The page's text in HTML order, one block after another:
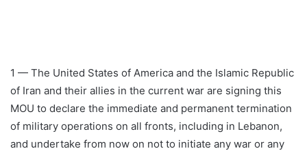
1 — The United States of America and the Islamic Republic
of Iran and their allies in the current war are signing this
MOU to declare the immediate and permanent termination
of military operations on all fronts, including in Lebanon,
and undertake from now on not to initiate any war or any